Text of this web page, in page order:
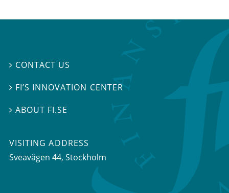
 CONTACT US
 FI’S INNOVATION CENTER
ABOUT FI.SE
VISITING ADDRESS
Sveavägen 44, Stockholm